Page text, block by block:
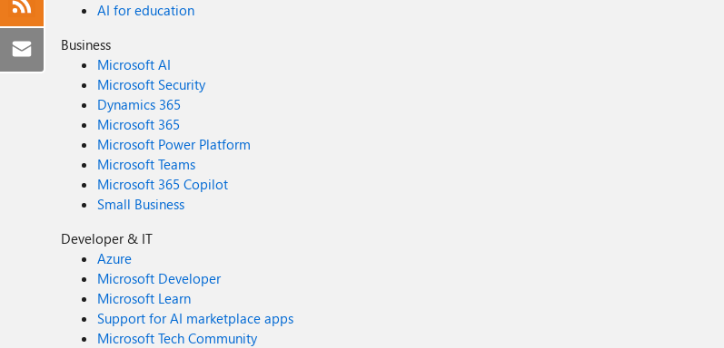
AI for education
Business
Microsoft AI
Microsoft Security
Dynamics 365
Microsoft 365
Microsoft Power Platform
Microsoft Teams
Microsoft 365 Copilot
Small Business
Developer & IT
Azure
Microsoft Developer
Microsoft Learn
Support for AI marketplace apps
Microsoft Tech Community